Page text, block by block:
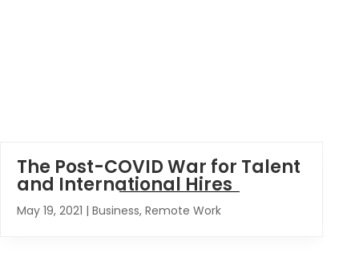
The Post-COVID War for Talent
and International Hires
May 19, 2021 | Business, Remote Work